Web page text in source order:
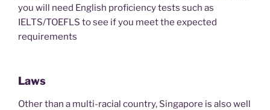
you will need English proficiency tests such as
IELTS/TOEFLS to see if you meet the expected
requirements
Laws
Other than a multi-racial country, Singapore is also well